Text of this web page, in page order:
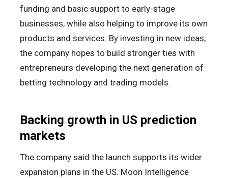
funding and basic support to early-stage
businesses, while also helping to improve its own
products and services. By investing in new ideas,
the company hopes to build stronger ties with
entrepreneurs developing the next generation of
betting technology and trading models.
Backing growth in US prediction
markets
The company said the launch supports its wider
expansion plans in the US. Moon Intelligence